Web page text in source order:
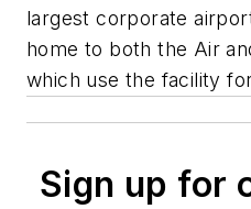
largest corporate
home to both the Air
which use the facility
Sign up for